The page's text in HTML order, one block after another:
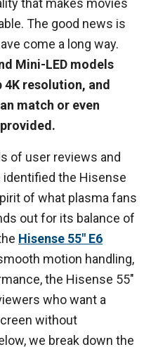
The good news is
come a long way.
Mini-LED models
resolution, and
match or even
of user reviews and
the Hisense
of what plasma fans
out for its balance of
Hisense 55" E6
motion handling,
the Hisense 55"
who want a
without
we break down the